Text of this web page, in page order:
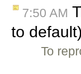
7:50 AM
to
To